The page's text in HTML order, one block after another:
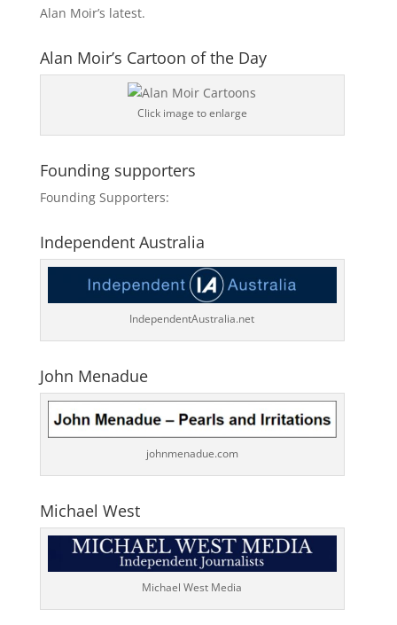
Alan Moir’s latest.
Alan Moir’s Cartoon of the Day
Click image to enlarge
Founding supporters
Founding Supporters:
Independent Australia
IndependentAustralia.net
John Menadue
johnmenadue.com
Michael West
Michael West Media